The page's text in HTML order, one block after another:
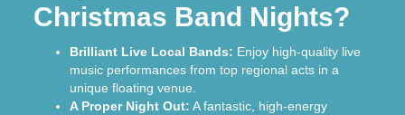
Christmas Band Nights?
Brilliant Live Local Bands: Enjoy high-quality live
music performances from top regional acts in a
unique floating venue.
A Proper Night Out: A fantastic, high-energy